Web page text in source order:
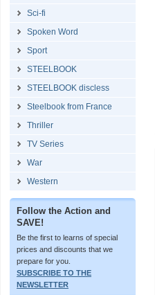
Sci-fi
Spoken Word
Sport
STEELBOOK
STEELBOOK discless
Steelbook from France
Thriller
TV Series
War
Western
Follow the Action and
SAVE!
Be the first to learns of special
prices and discounts that we
prepare for you.
SUBSCRIBE TO THE
NEWSLETTER